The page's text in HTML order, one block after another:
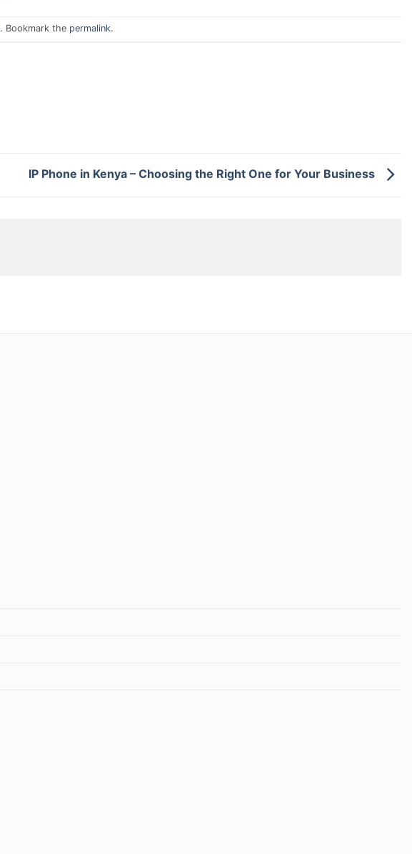
. Bookmark the permalink.
IP Phone in Kenya – Choosing the Right One for Your Business